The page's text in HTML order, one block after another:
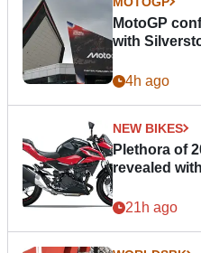
MotoGP
with
4h ago
NEW BIKES
Plethora of
revealed
21h ago